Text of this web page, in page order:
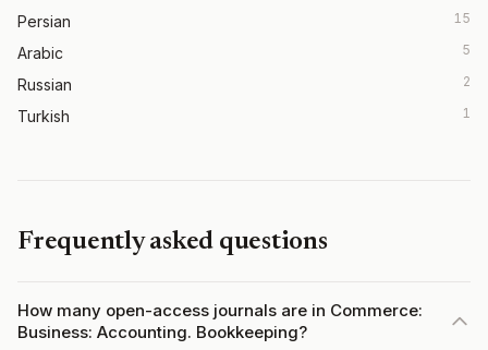
Persian 15
Arabic 5
Russian 2
Turkish 1
Frequently asked questions
How many open-access journals are in Commerce:
Business: Accounting. Bookkeeping?